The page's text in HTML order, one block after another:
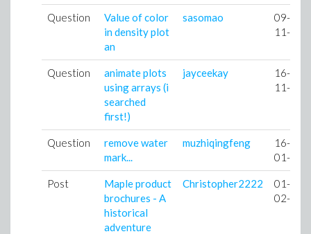
Question
Value of color
in density plot
an
sasomao
09-
11-09
Question
animate plots
using arrays (i
searched
first!)
jayceekay
16-
11-09
Question
remove water
mark...
muzhiqingfeng
16-
01-10
Post
Maple product
brochures - A
historical
adventure
Christopher2222
01-
02-10